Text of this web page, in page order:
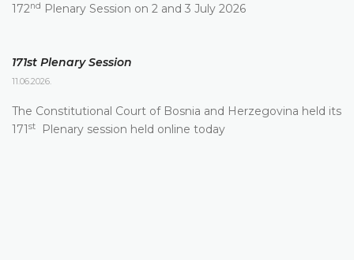
172nd Plenary Session on 2 and 3 July 2026
171st Plenary Session
11.06.2026.
The Constitutional Court of Bosnia and Herzegovina held its
171 st Plenary session held online today